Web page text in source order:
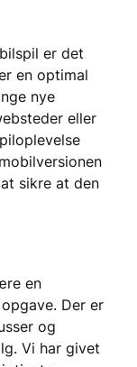
er det
en optimal
nye
eller
sikre at den
en
Der er
og
Vi har givet